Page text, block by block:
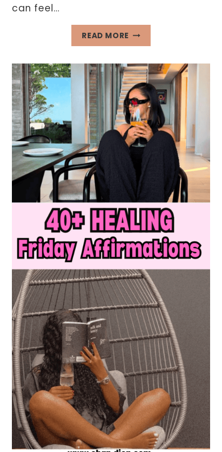
can feel…
READ MORE 50
MONDAY
QUOTES
THAT’LL
MAKE
YOU
CRY
LAUGHING